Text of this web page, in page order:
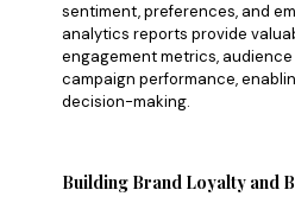
sentiment, preferences, and
analytics reports provide
engagement metrics,
campaign performance,
decision-making.
Building Brand Loyalty and